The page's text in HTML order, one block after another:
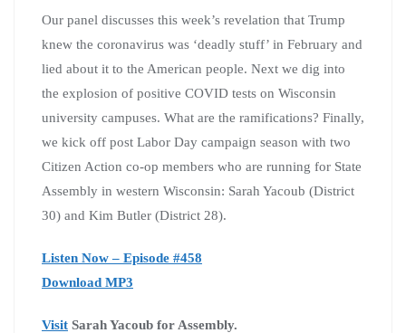
Our panel discusses this week’s revelation that Trump
knew the coronavirus was ‘deadly stuff’ in February and
lied about it to the American people. Next we dig into
the explosion of positive COVID tests on Wisconsin
university campuses. What are the ramifications? Finally,
we kick off post Labor Day campaign season with two
Citizen Action co-op members who are running for State
Assembly in western Wisconsin: Sarah Yacoub (District
30) and Kim Butler (District 28).
Listen Now – Episode #458
Download MP3
Visit Sarah Yacoub for Assembly.